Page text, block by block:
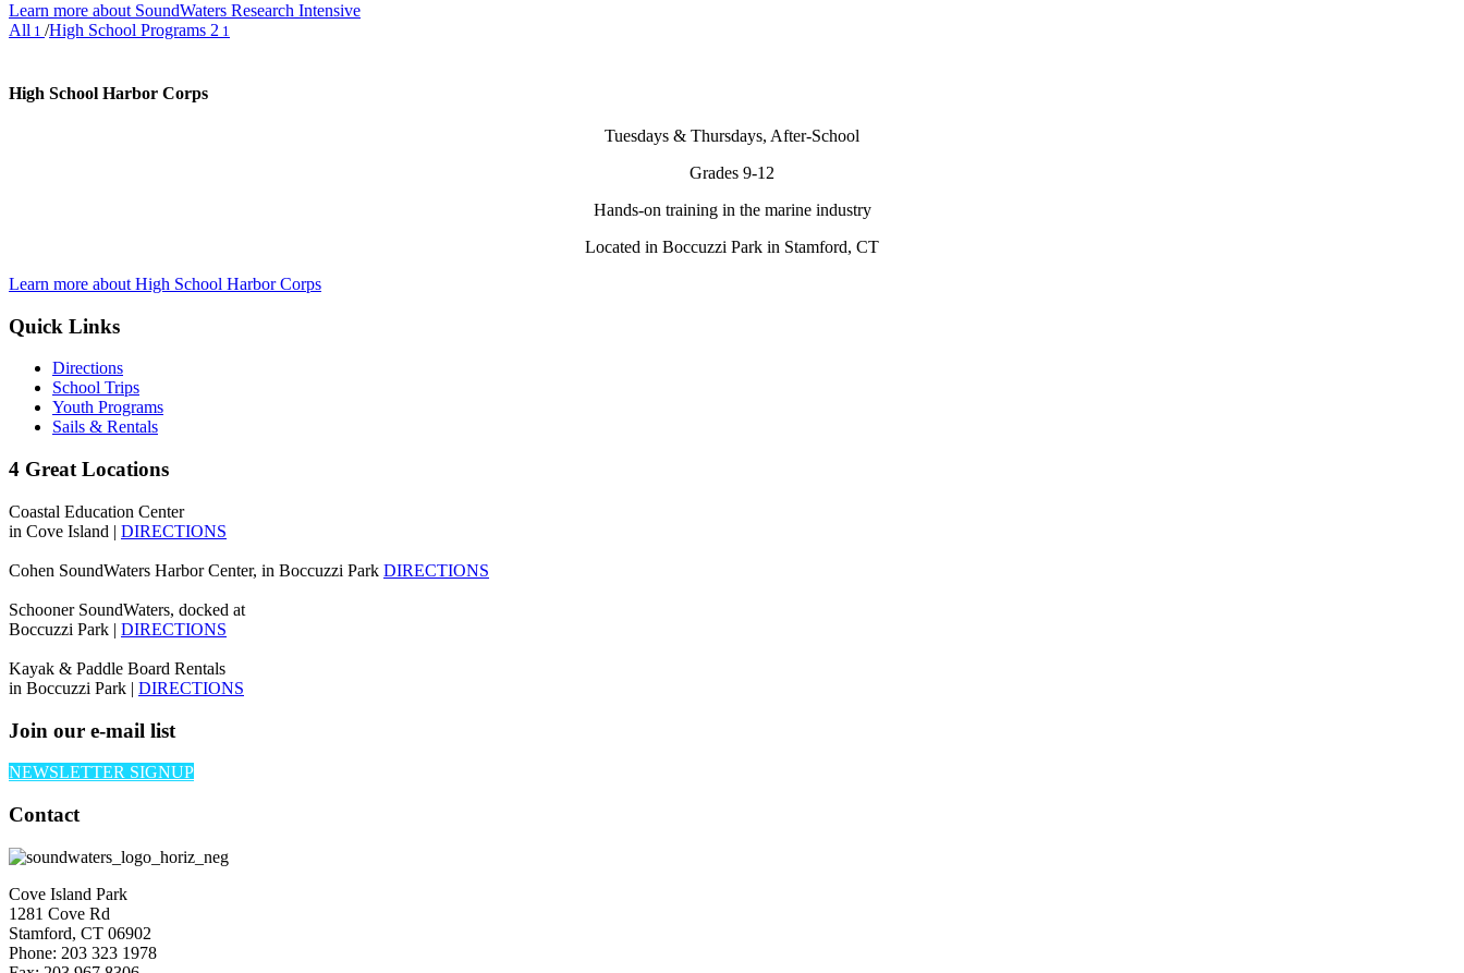
Learn more about SoundWaters Research Intensive
All 1 /High School Programs 2 1
High School Harbor Corps
Tuesdays & Thursdays, After-School
Grades 9-12
Hands-on training in the marine industry
Located in Boccuzzi Park in Stamford, CT
Learn more about High School Harbor Corps
Quick Links
Directions
School Trips
Youth Programs
Sails & Rentals
4 Great Locations
Coastal Education Center
in Cove Island | DIRECTIONS
Cohen SoundWaters Harbor Center, in Boccuzzi Park DIRECTIONS
Schooner SoundWaters, docked at
Boccuzzi Park | DIRECTIONS
Kayak & Paddle Board Rentals
in Boccuzzi Park | DIRECTIONS
Join our e-mail list
NEWSLETTER SIGNUP
Contact
Cove Island Park
1281 Cove Rd
Stamford, CT 06902
Phone: 203 323 1978